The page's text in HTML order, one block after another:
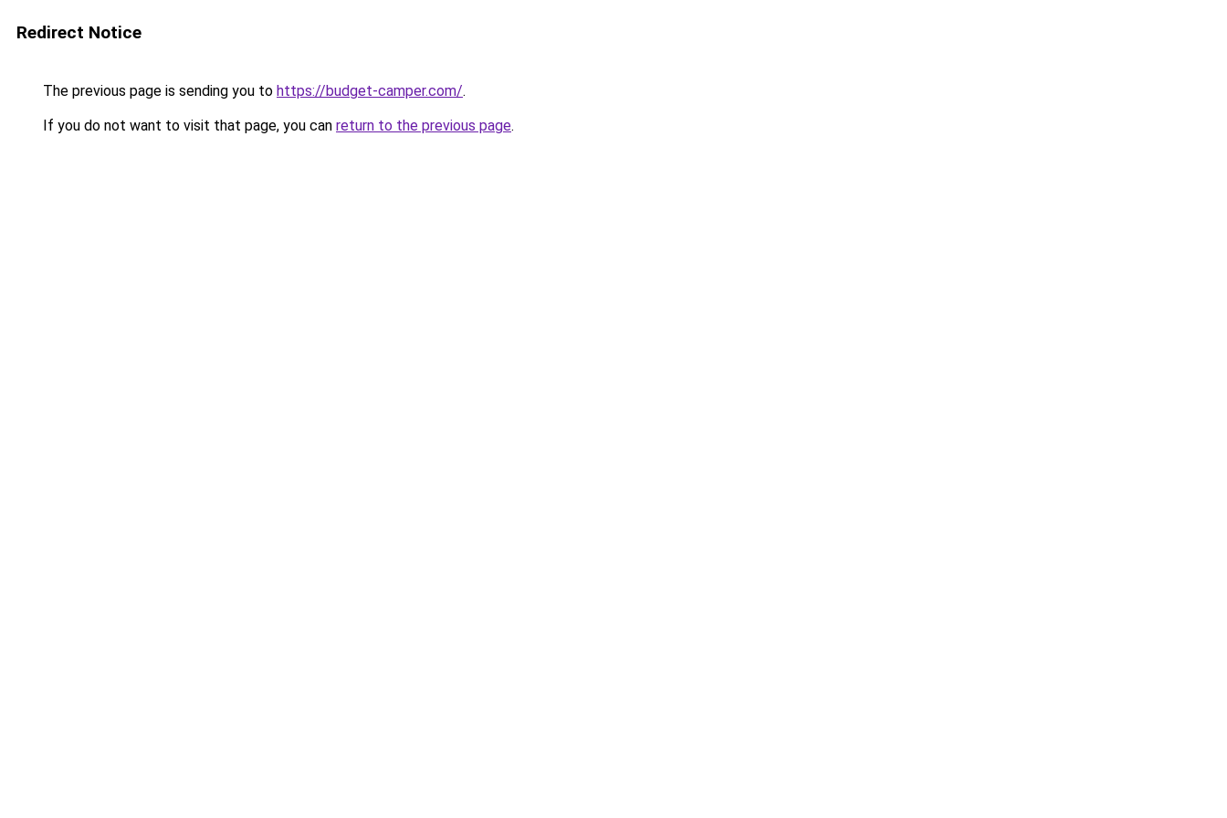
Redirect Notice
The previous page is sending you to https://budget-camper.com/.
If you do not want to visit that page, you can return to the previous page.